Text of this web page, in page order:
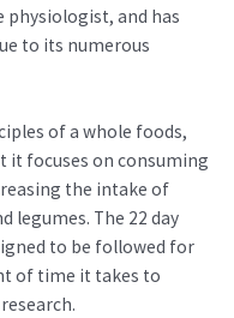
physiologist, and has
to its numerous
of a whole foods,
it focuses on consuming
the intake of
legumes. The 22 day
to be followed for
of time it takes to